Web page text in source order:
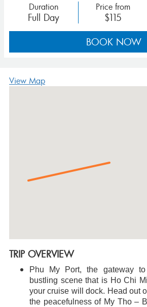
Duration
Full Day
Price from
$115
BOOK NOW
TRIP OVERVIEW
Phu My Port, the gateway
bustling scene that is Ho Chi
your cruise will dock. Head out
the peacefulness of My Tho –
View Map